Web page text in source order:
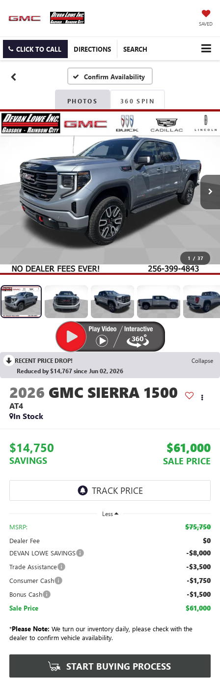
SAVED
CLICK TO CALL DIRECTIONS SEARCH
Confirm Availability
PHOTOS 360 SPIN
1 / 37
RECENT PRICE DROP!
Collapse
Reduced by $14,767 since Jun 02, 2026
2026 GMC SIERRA 1500
AT4
In Stock
$14,750
SAVINGS
$61,000
SALE PRICE
Less
MSRP: $75,750
Dealer Fee $0
DEVAN LOWE SAVINGS -$8,000
Trade Assistance -$3,500
Consumer Cash -$1,750
Bonus Cash -$1,500
Sale Price $61,000
*Please Note: We turn our inventory daily, please check with the
dealer to confirm vehicle availability.
START BUYING PROCESS